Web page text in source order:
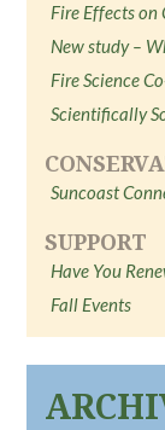
Fire Effects on
New study –
Fire Science
Scientifically
Suncoast
SUPPORT
Have You
Fall Events